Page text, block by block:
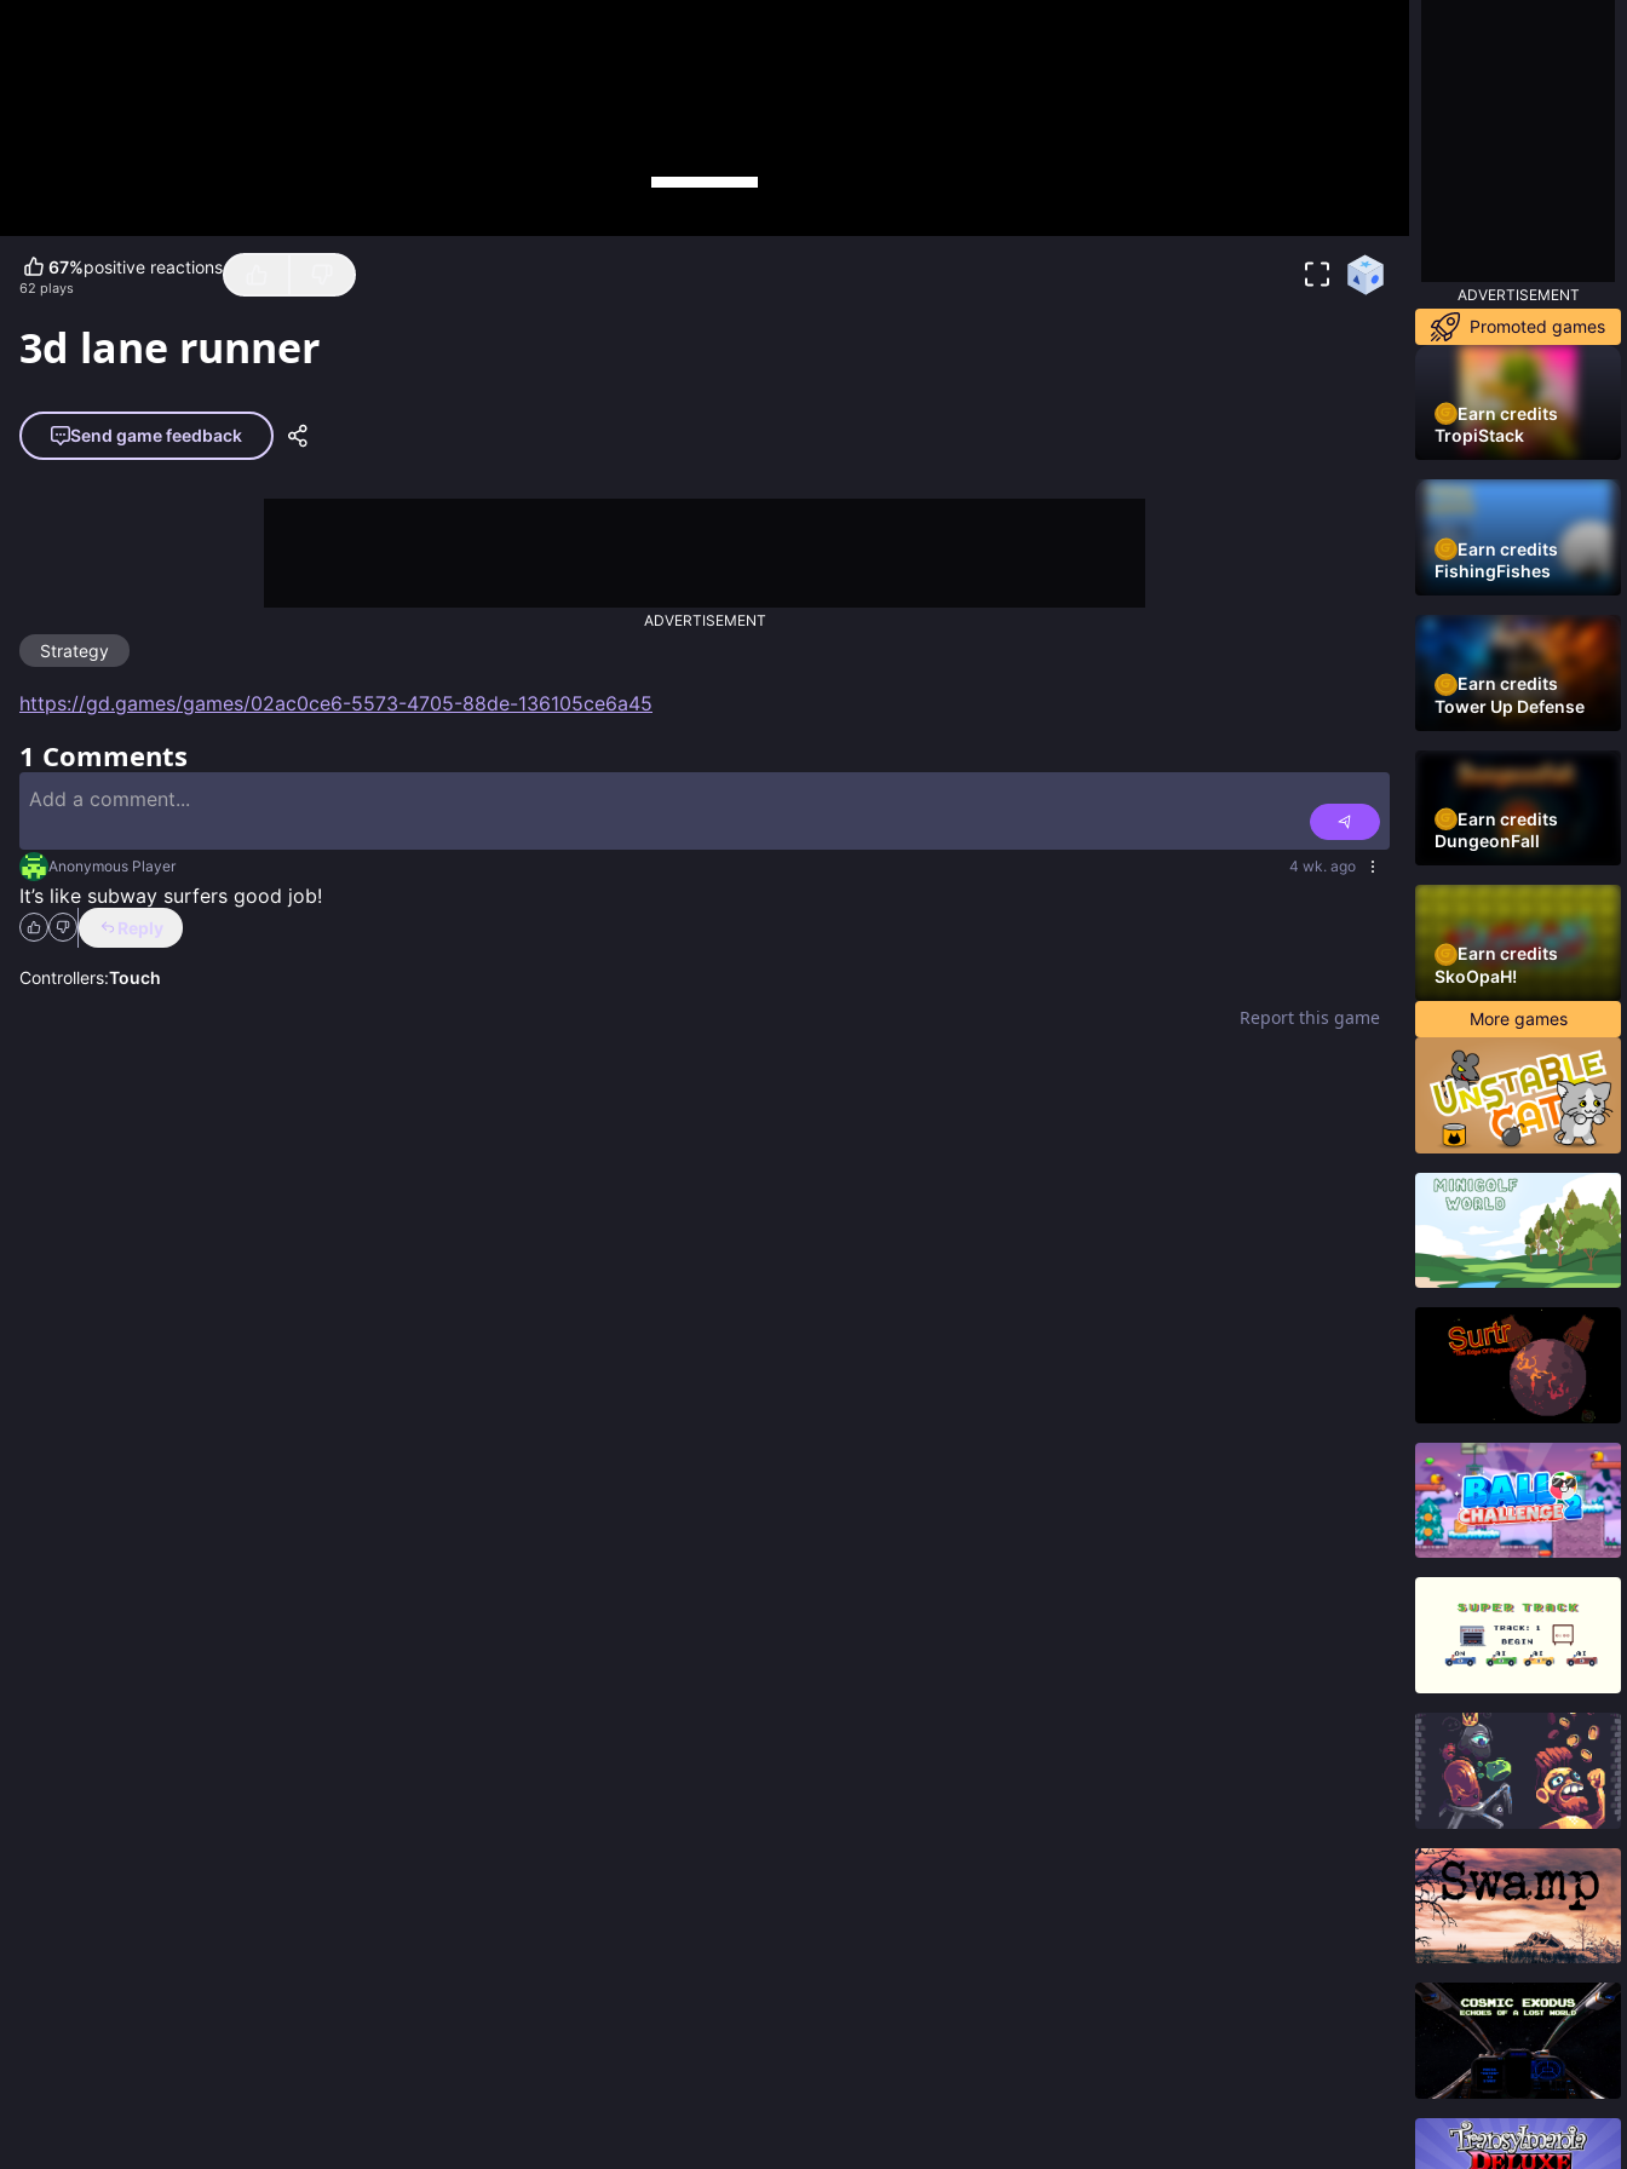
67%positive reactions
62 plays
3d lane runner
Send game feedback
ADVERTISEMENT
Strategy
https://gd.games/games/02ac0ce6-5573-4705-88de-136105ce6a45
1 Comments
Anonymous Player 4 wk. ago
It’s like subway surfers good job!
Reply
Controllers:Touch
Report this game
ADVERTISEMENT
Promoted games
Earn credits
TropiStack
Earn credits
FishingFishes
Earn credits
Tower Up Defense
Earn credits
DungeonFall
Earn credits
SkoOpaH!
More games
92 %
91%
92%
93%
89%
81%